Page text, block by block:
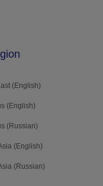
(English)
(English)
(Russian)
(English)
(Russian)